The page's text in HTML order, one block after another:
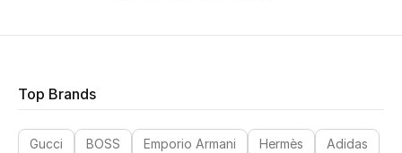
Sale
NEW IN
Top Brands
Gucci BOSS Emporio Armani Hermès
Adidas